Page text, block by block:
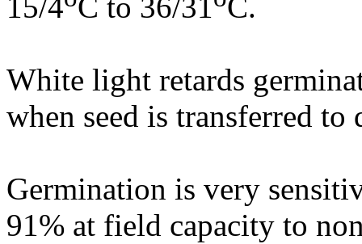
White light retards
when seed is transferred
Germination is very
91% at field capacity to